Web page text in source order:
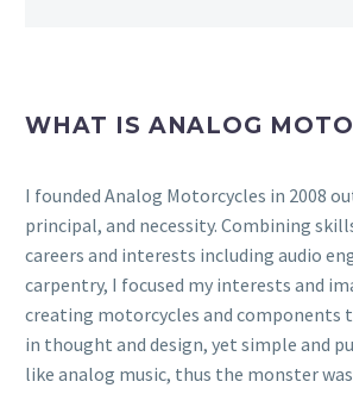
WHAT IS ANALOG
I founded Analog Motorcycles in 2008
principal, and necessity. Combining
careers and interests including audio
carpentry, I focused my interests and
creating motorcycles and components
in thought and design, yet simple and
like analog music, thus the monster